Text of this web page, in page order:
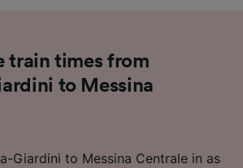
train times from
to Messina
Giardini to Messina Centrale in as